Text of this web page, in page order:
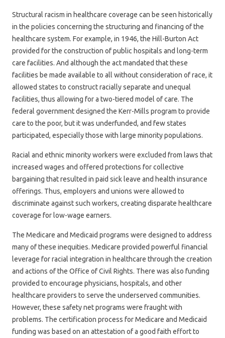
Structural racism in healthcare coverage can be seen historically
in the policies concerning the structuring and financing of the
healthcare system. For example, in 1946, the Hill-Burton Act
provided for the construction of public hospitals and long-term
care facilities. And although the act mandated that these
facilities be made available to all without consideration of race, it
allowed states to construct racially separate and unequal
facilities, thus allowing for a two-tiered model of care. The
federal government designed the Kerr-Mills program to provide
care to the poor, but it was underfunded, and few states
participated, especially those with large minority populations.
Racial and ethnic minority workers were excluded from laws that
increased wages and offered protections for collective
bargaining that resulted in paid sick leave and health insurance
offerings. Thus, employers and unions were allowed to
discriminate against such workers, creating disparate healthcare
coverage for low-wage earners.
The Medicare and Medicaid programs were designed to address
many of these inequities. Medicare provided powerful financial
leverage for racial integration in healthcare through the creation
and actions of the Office of Civil Rights. There was also funding
provided to encourage physicians, hospitals, and other
healthcare providers to serve the underserved communities.
However, these safety net programs were fraught with
problems. The certification process for Medicare and Medicaid
funding was based on an attestation of a good faith effort to